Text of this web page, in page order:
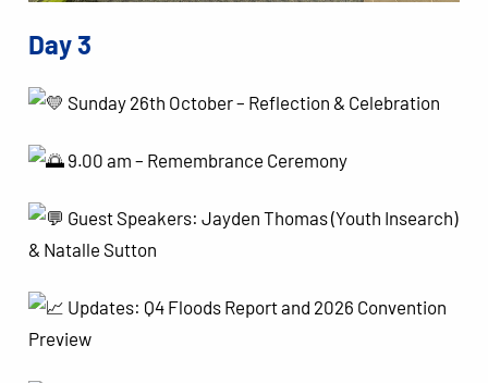
Day 3
Sunday 26th October – Reflection & Celebration
9.00 am – Remembrance Ceremony
Guest Speakers: Jayden Thomas (Youth Insearch)
& Natalle Sutton
Updates: Q4 Floods Report and 2026 Convention
Preview